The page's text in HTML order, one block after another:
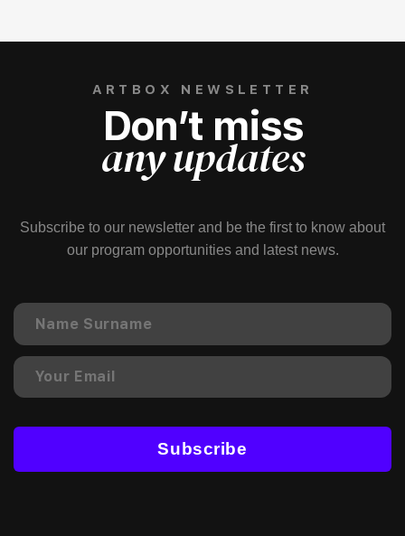
ARTBOX NEWSLETTER
Don’t miss
any updates
Subscribe to our newsletter and be the first to know about
our program opportunities and latest news.
Subscribe